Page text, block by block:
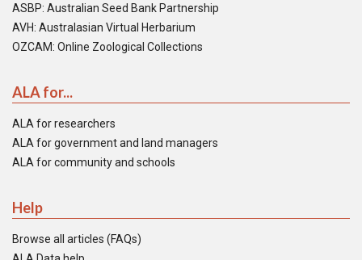
ASBP: Australian Seed Bank Partnership
AVH: Australasian Virtual Herbarium
OZCAM: Online Zoological Collections
ALA for...
ALA for researchers
ALA for government and land managers
ALA for community and schools
Help
Browse all articles (FAQs)